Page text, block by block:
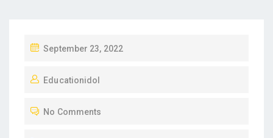
P
S
E
September 23, 2022
Educationidol
No Comments